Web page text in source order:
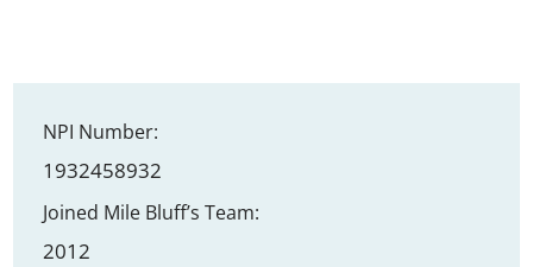
NPI Number:
1932458932
Joined Mile Bluff’s Team:
2012